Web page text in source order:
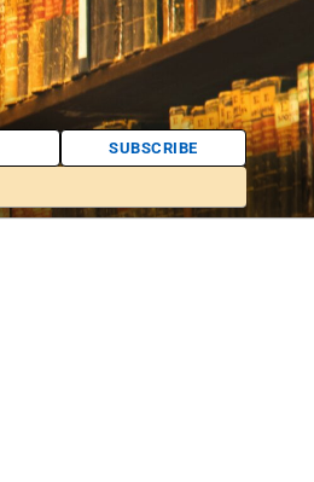
SUBSCRIBE